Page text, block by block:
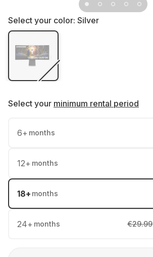
Select your color: Silver
Select your minimum rental period
6+ months
12+ months
18+ months
24+ months €29.99